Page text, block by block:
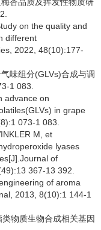
on the quality and
different
2022, 48(10):177-
味组分(GLVs)合成与调
1 083.
advance on
in grape
073-1 083.
M, et
lyases
of
367-13 392.
of aroma
2013, 8(10):1 144-1
物质生物合成相关基因